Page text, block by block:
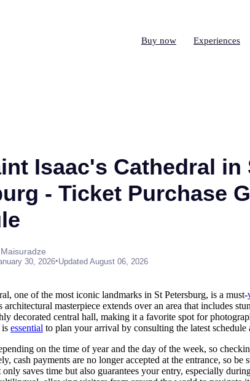
Buy now Experiences
Isaac's Cathedral in
- Ticket Purchase
30, 2026•Updated August 06, 2026
one of the most iconic landmarks in St Petersburg, is a must-
architectural masterpiece extends over an area that includes
decorated central hall, making it a favorite spot for
essential to plan your arrival by consulting the latest schedule
on the time of year and the day of the week, so
cash payments are no longer accepted at the entrance, so be
saves time but also guarantees your entry, especially